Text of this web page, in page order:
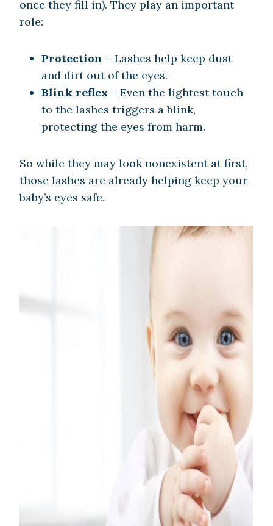
once they fill in). They play an important
role:
Protection – Lashes help keep dust
and dirt out of the eyes.
Blink reflex – Even the lightest touch
to the lashes triggers a blink,
protecting the eyes from harm.
So while they may look nonexistent at first,
those lashes are already helping keep your
baby’s eyes safe.